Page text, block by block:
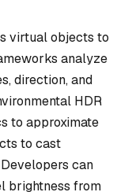
virtual objects to
analyze
direction, and
HDR
to approximate
to cast
can
brightness from